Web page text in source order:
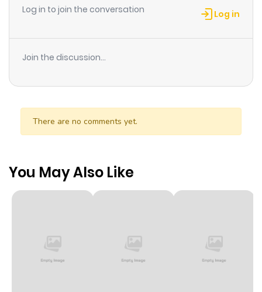
Log in to join the conversation Log in
Join the discussion...
There are no comments yet.
You May Also Like